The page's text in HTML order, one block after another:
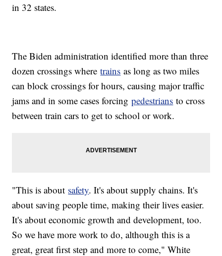
in 32 states.
The Biden administration identified more than three
dozen crossings wheretrains as long as two miles
can block crossings for hours, causing major traffic
jams and in some cases forcingpedestrians to cross
between train cars to get to school or work.
"This is about safety. It's about supply chains. It's
about saving people time, making their lives easier.
It's about economic growth and development, too.
So we have more work to do, although this is a
great, great first step and more to come," White